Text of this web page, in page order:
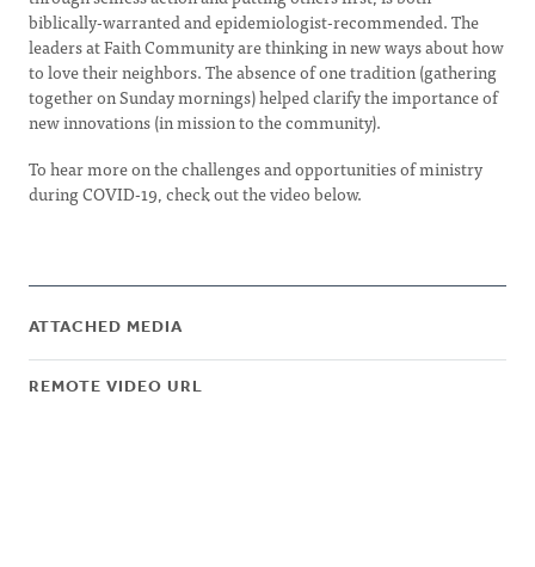
biblically-warranted and epidemiologist-recommended. The
leaders at Faith Community are thinking in new ways about how
to love their neighbors. The absence of one tradition (gathering
together on Sunday mornings) helped clarify the importance of
new innovations (in mission to the community).
To hear more on the challenges and opportunities of ministry
during COVID-19, check out the video below.
ATTACHED MEDIA
REMOTE VIDEO URL